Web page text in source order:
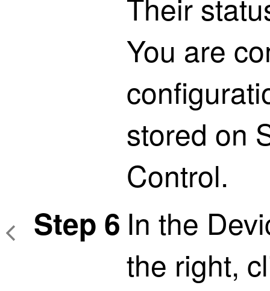
You are
stored on
Control.
Step 6 In the
the right,